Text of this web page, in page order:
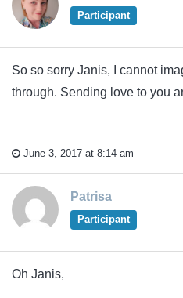
Participant
So so sorry Janis, I cannot
through. Sending love to you
June 3, 2017 at 8:14 am
Patrisa
Participant
Oh Janis,